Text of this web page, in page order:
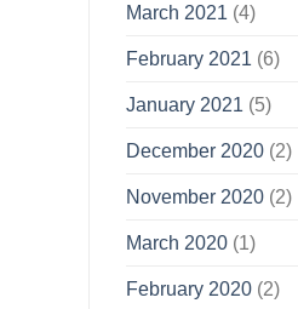
March 2021 (4)
February 2021 (6)
January 2021 (5)
December 2020 (2)
November 2020 (2)
March 2020 (1)
February 2020 (2)